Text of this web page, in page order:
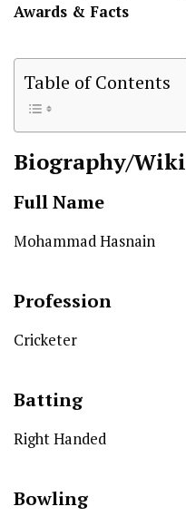
Awards & Facts
Table of Contents
Biography/Wiki
Full Name
Mohammad Hasnain
Profession
Cricketer
Batting
Right Handed
Bowling